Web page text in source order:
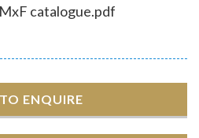
catalogue.pdf
ENQUIRE